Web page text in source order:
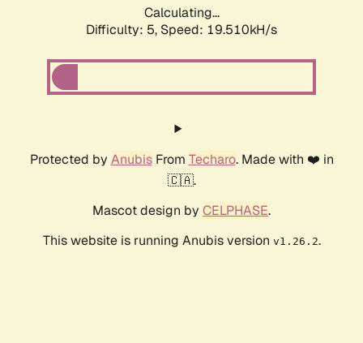
Calculating...
Difficulty: 5, Speed: 19.510kH/s
Protected by AnubisFrom Techaro. Made with ❤️ in
🇨🇦.
Mascot design by CELPHASE.
This website is running Anubis version v1.26.2.